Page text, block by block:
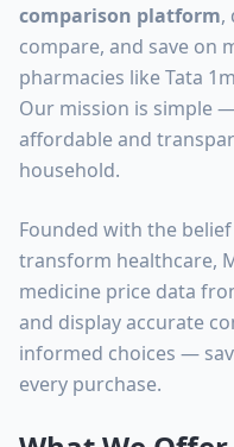
comparison platform,
compare, and save on
pharmacies like Tata
Our mission is simple
affordable and
household.
Founded with the
transform healthcare,
medicine price data
and display accurate
informed choices —
every purchase.